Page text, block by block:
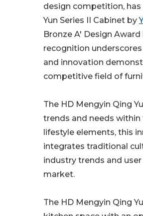
design competition,
Yun Series II Cabinet by
Bronze A' Design Award
recognition
and innovation
competitive field of
The HD Mengyin Qing
trends and needs
lifestyle elements, this
integrates traditional
industry trends and
market.
The HD Mengyin Qing